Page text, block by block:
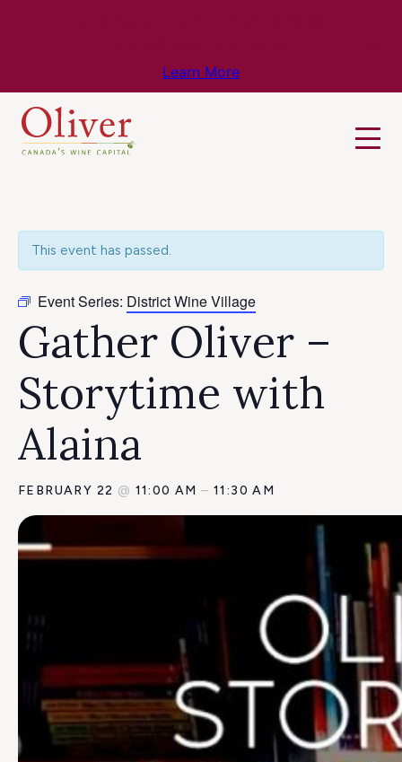
Learn More
This event has passed.
Event Series: District Wine Village
Gather Oliver –
Storytime with
Alaina
FEBRUARY 22 @ 11:00 AM–11:30 AM